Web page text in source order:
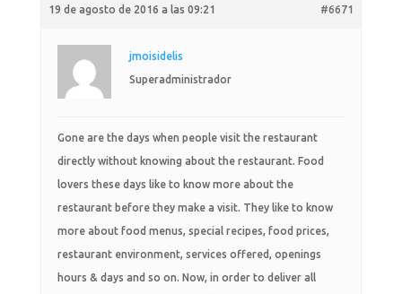
19 de agosto de 2016 a las 09:21 #6671
jmoisidelis
Superadministrador
Gone are the days when people visit the restaurant
directly without knowing about the restaurant. Food
lovers these days like to know more about the
restaurant before they make a visit. They like to know
more about food menus, special recipes, food prices,
restaurant environment, services offered, openings
hours & days and so on. Now, in order to deliver all